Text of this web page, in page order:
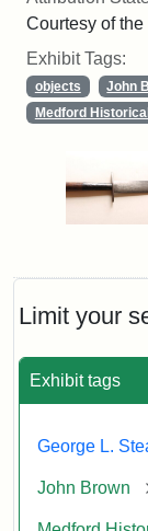
Limit your
Exhibit tags
George L.
John Brown
Courtesy of
Exhibit Tags:
objects John
Medford